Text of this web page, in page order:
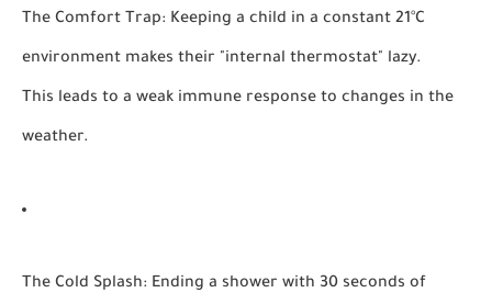
The Comfort Trap: Keeping a child in a constant 21°C
environment makes their "internal thermostat" lazy.
This leads to a weak immune response to changes in the
weather.
The Cold Splash: Ending a shower with 30 seconds of